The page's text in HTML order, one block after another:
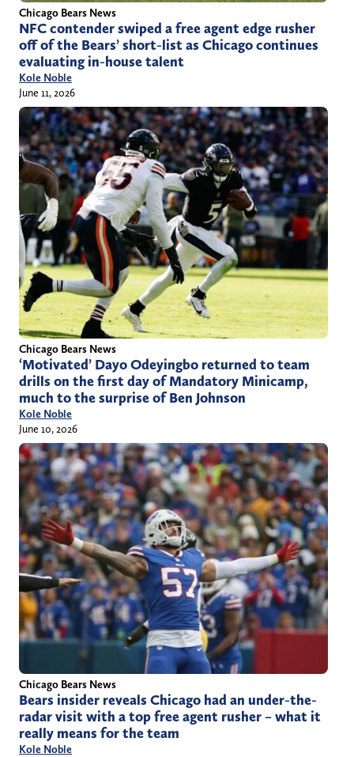
Chicago Bears News
NFC contender swiped a free agent edge rusher
off of the Bears’ short-list as Chicago continues
evaluating in-house talent
Kole Noble
June 11, 2026
Chicago Bears News
‘Motivated’ Dayo Odeyingbo returned to team
drills on the first day of Mandatory Minicamp,
much to the surprise of Ben Johnson
Kole Noble
June 10, 2026
Chicago Bears News
Bears insider reveals Chicago had an under-the-
radar visit with a top free agent rusher – what it
really means for the team
Kole Noble